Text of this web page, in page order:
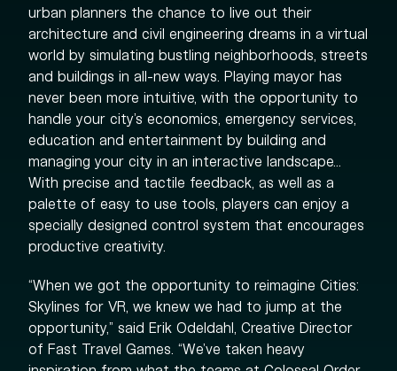
urban planners the chance to live out their
architecture and civil engineering dreams in a virtual
world by simulating bustling neighborhoods, streets
and buildings in all-new ways. Playing mayor has
never been more intuitive, with the opportunity to
handle your city’s economics, emergency services,
education and entertainment by building and
managing your city in an interactive landscape...
With precise and tactile feedback, as well as a
palette of easy to use tools, players can enjoy a
specially designed control system that encourages
productive creativity.
“When we got the opportunity to reimagine Cities:
Skylines for VR, we knew we had to jump at the
opportunity,” said Erik Odeldahl, Creative Director
of Fast Travel Games. “We’ve taken heavy